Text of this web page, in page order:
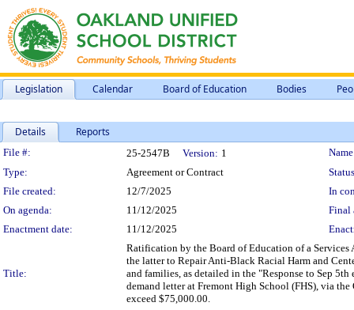
Legislation Calendar Board of Education Bodies
Details Reports
Legislation Details
File #: 25-2547B Version: 1
Type:
Agreement or Contract
File created:
12/7/2025
In
On agenda:
11/12/2025
Final
Enactment date:
11/12/2025
Title:
Ratification by the Board of Education of a
the latter to Repair Anti-Black Racial Harm and
and families, as detailed in the "Response to Sep
demand letter at Fremont High School (FHS), via
exceed $75,000.00.